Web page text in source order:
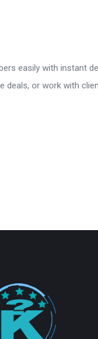
easily with instant
deals, or work with